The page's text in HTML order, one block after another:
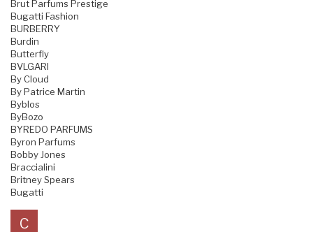
Brut Parfums Prestige
Bugatti Fashion
BURBERRY
Burdin
Butterfly
BVLGARI
By Cloud
By Patrice Martin
Byblos
ByBozo
BYREDO PARFUMS
Byron Parfums
Bobby Jones
Braccialini
Britney Spears
Bugatti
C